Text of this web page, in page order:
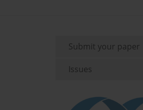
Submit your paper
Issues